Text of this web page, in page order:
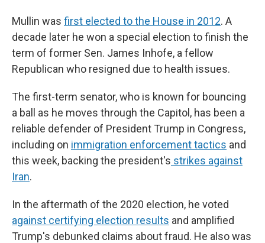
Mullin was first elected to the House in 2012. A
decade later he won a special election to finish the
term of former Sen. James Inhofe, a fellow
Republican who resigned due to health issues.
The first-term senator, who is known for bouncing
a ball as he moves through the Capitol, has been a
reliable defender of President Trump in Congress,
including on immigration enforcement tactics and
this week, backing the president's strikes against
Iran.
In the aftermath of the 2020 election, he voted
against certifying election results and amplified
Trump's debunked claims about fraud. He also was